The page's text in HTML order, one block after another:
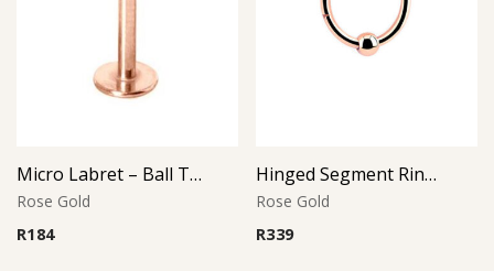
Micro Labret – Ball Top – Rose Gold PVD – 316L Surgical Steel
Rose Gold
R184
Hinged Segment Ring with Ball – Rose Gold PVD – 316L Surgical Steel
Rose Gold
R339